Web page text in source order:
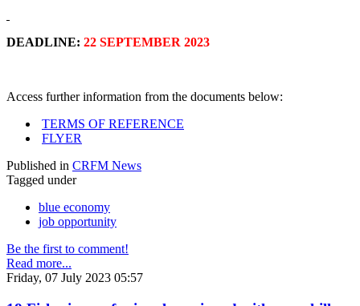
DEADLINE: 22 SEPTEMBER 2023
Access further information from the documents below:
TERMS OF REFERENCE
FLYER
Published in CRFM News
Tagged under
blue economy
job opportunity
Be the first to comment!
Read more...
Friday, 07 July 2023 05:57